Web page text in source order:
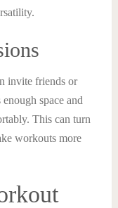
invite friends or
space and
This can turn
workouts more